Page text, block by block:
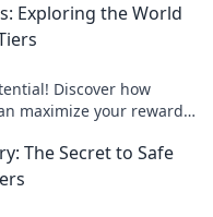
Exploring the World
Discover how
maximize your rewards
The Secret to Safe